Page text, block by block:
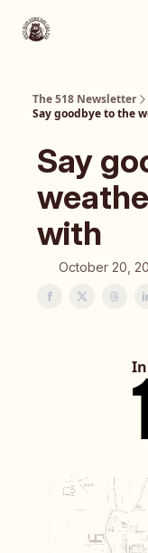
The 518 Newsletter
Say goodbye to the
Say
with
October 20,